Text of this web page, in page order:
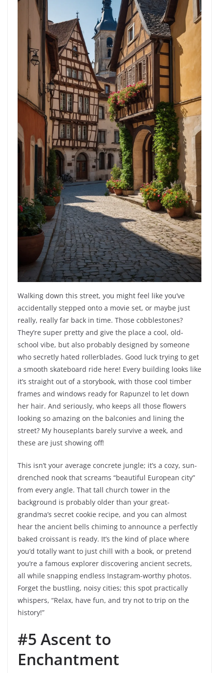
Walking down this street, you might feel like you’ve
accidentally stepped onto a movie set, or maybe just
really, really far back in time. Those cobblestones?
They’re super pretty and give the place a cool, old-
school vibe, but also probably designed by someone
who secretly hated rollerblades. Good luck trying to get
a smooth skateboard ride here! Every building looks like
it’s straight out of a storybook, with those cool timber
frames and windows ready for Rapunzel to let down
her hair. And seriously, who keeps all those flowers
looking so amazing on the balconies and lining the
street? My houseplants barely survive a week, and
these are just showing off!
This isn’t your average concrete jungle; it’s a cozy, sun-
drenched nook that screams “beautiful European city”
from every angle. That tall church tower in the
background is probably older than your great-
grandma’s secret cookie recipe, and you can almost
hear the ancient bells chiming to announce a perfectly
baked croissant is ready. It’s the kind of place where
you’d totally want to just chill with a book, or pretend
you’re a famous explorer discovering ancient secrets,
all while snapping endless Instagram-worthy photos.
Forget the bustling, noisy cities; this spot practically
whispers, “Relax, have fun, and try not to trip on the
history!”
#5 Ascent to
Enchantment